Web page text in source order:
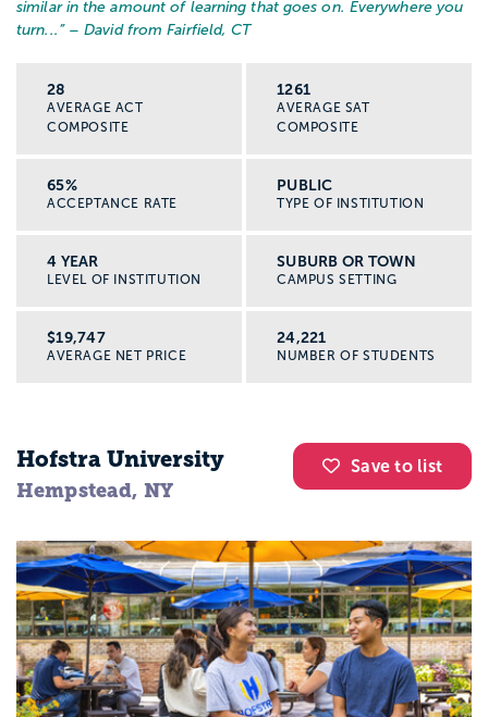
similar in the amount of learning that goes on. Everywhere you
turn... ” – David from Fairfield, CT
28
AVERAGE ACT
COMPOSITE
1261
AVERAGE SAT
COMPOSITE
65%
ACCEPTANCE RATE
PUBLIC
TYPE OF INSTITUTION
4 YEAR
LEVEL OF INSTITUTION
SUBURB OR TOWN
CAMPUS SETTING
$19,747
AVERAGE NET PRICE
24,221
NUMBER OF STUDENTS
Save to list
Hofstra University
Hempstead, NY